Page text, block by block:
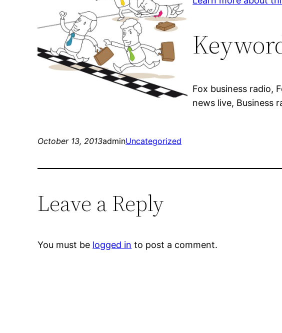
Fox business radio,
news live, Business
October 13, 2013adminUncategorized
Leave a Reply
You must be logged in to post a comment.